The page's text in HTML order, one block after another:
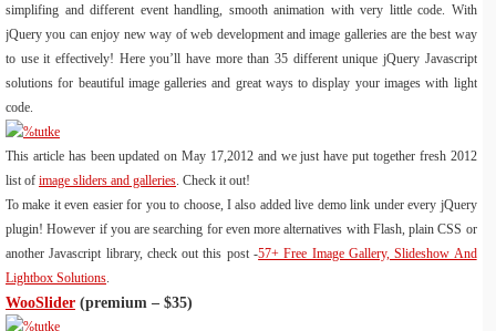
simplifing and different event handling, smooth animation with very little code. With
jQuery you can enjoy new way of web development and image galleries are the best way
to use it effectively! Here you’ll have more than 35 different unique jQuery Javascript
solutions for beautiful image galleries and great ways to display your images with light
code.
This article has been updated on May 17,2012 and we just have put together fresh 2012
list of image sliders and galleries. Check it out!
To make it even easier for you to choose, I also added live demo link under every jQuery
plugin! However if you are searching for even more alternatives with Flash, plain CSS or
another Javascript library, check out this post -57+ Free Image Gallery, Slideshow And
Lightbox Solutions.
WooSlider (premium – $35)